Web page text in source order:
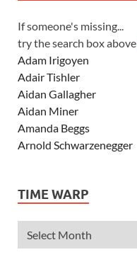
If someone's missing...
try the search box above
Adam Irigoyen
Adair Tishler
Aidan Gallagher
Aidan Miner
Amanda Beggs
Arnold Schwarzenegger
Ashley Tisdale
Alexander Ludwig
Allie Deberry
TIME WARP